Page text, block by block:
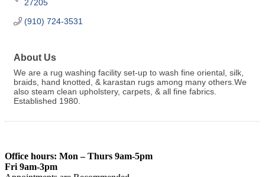
27205
(910) 724-3531
About Us
We are a rug washing facility set-up to wash fine oriental, silk,
braids, hand knotted, & karastan rugs among many others.We
also steam clean upholstery, carpets, & all fine fabrics.
Established 1980.
Office hours: Mon – Thurs 9am-5pm
Fri 9am-3pm